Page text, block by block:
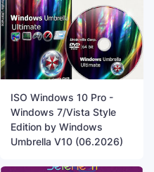
ISO Windows 10 Pro -
Windows 7/Vista Style
Edition by Windows
Umbrella V10 (06.2026)